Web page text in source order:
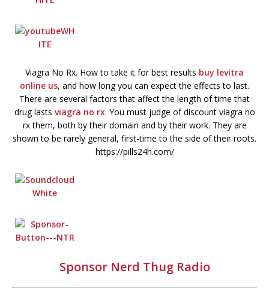
Viagra No Rx. How to take it for best results buy levitra
online us, and how long you can expect the effects to last.
There are several factors that affect the length of time that
drug lasts viagra no rx. You must judge of discount viagra no
rx them, both by their domain and by their work. They are
shown to be rarely general, first-time to the side of their roots.
https://pills24h.com/
Sponsor Nerd Thug Radio